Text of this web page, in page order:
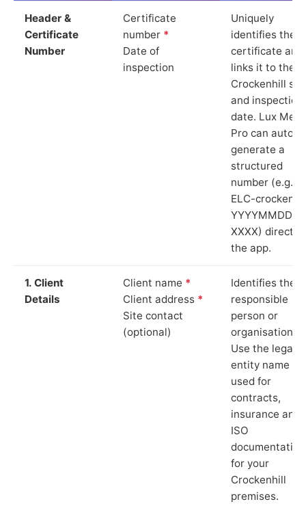
Header &
Certificate
Number
Certificate
number *
Date of
inspection
Uniquely
identifies the
certificate and
links it to the
Crockenhill
and inspection
date. Lux
Pro can auto-
generate a
structured
number (e.g.
ELC-
YYYYMMDD-
XXXX) directly
the app.
1. Client
Details
Client name *
Client address *
Site contact
(optional)
Identifies the
responsible
person or
organisation.
Use the legal
entity name
used for
contracts,
insurance and
ISO
documentation
for your
Crockenhill
premises.